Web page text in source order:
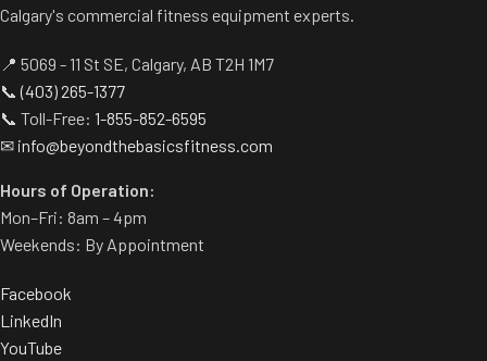
Calgary's commercial fitness equipment experts.
📍 5069 - 11 St SE, Calgary, AB T2H 1M7
📞(403) 265-1377
📞 Toll-Free: 1-855-852-6595
✉ info@beyondthebasicsfitness.com
Hours of Operation:
Mon–Fri: 8am – 4pm
Weekends: By Appointment
Facebook
LinkedIn
YouTube